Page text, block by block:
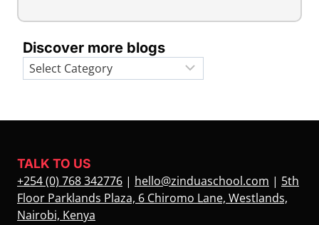
Discover more blogs
Categories
TALK TO US
+254 (0) 768 342776 | hello@zinduaschool.com | 5th
Floor Parklands Plaza, 6 Chiromo Lane, Westlands,
Nairobi, Kenya